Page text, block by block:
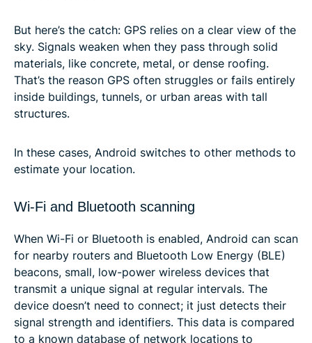
But here’s the catch: GPS relies on a clear view of the
sky. Signals weaken when they pass through solid
materials, like concrete, metal, or dense roofing.
That’s the reason GPS often struggles or fails entirely
inside buildings, tunnels, or urban areas with tall
structures.
In these cases, Android switches to other methods to
estimate your location.
Wi-Fi and Bluetooth scanning
When Wi-Fi or Bluetooth is enabled, Android can scan
for nearby routers and Bluetooth Low Energy (BLE)
beacons, small, low-power wireless devices that
transmit a unique signal at regular intervals. The
device doesn’t need to connect; it just detects their
signal strength and identifiers. This data is compared
to a known database of network locations to